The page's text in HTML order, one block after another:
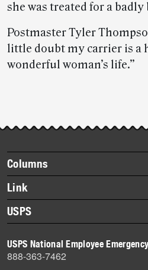
she was treated for a badly
Postmaster Tyler
little doubt my carrier is a
wonderful woman’s life.”
story
highlights
Footer
items
Columns
Briefs
Datebook
Heroes
History
Mail
Link
About Link
Archives
USPS
Newsroom
USPS National Employee
888-363-7462